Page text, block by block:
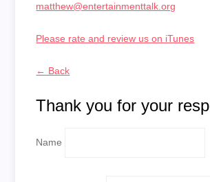
matthew@entertainmenttalk.org
Please rate and review us on iTunes
← Back
Thank you for your
Name